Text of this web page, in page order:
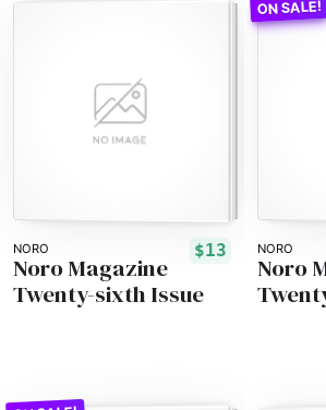
NORO $13
Noro Magazine
Twenty-sixth Issue
NORO
Noro